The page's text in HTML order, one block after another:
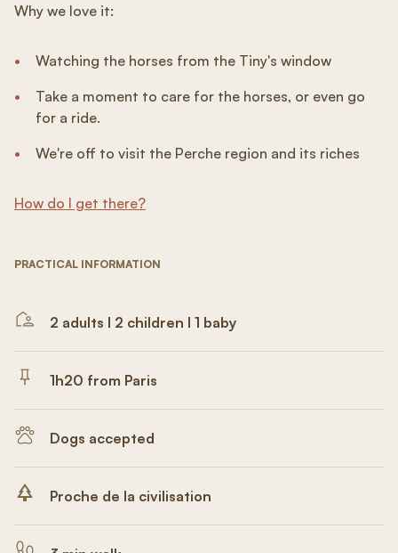
Why we love it:
Watching the horses from the Tiny's window
Take a moment to care for the horses, or even go
for a ride.
We're off to visit the Perche region and its riches
How do I get there?
PRACTICAL INFORMATION
2 adults I 2 children I 1 baby
1h20 from Paris
Dogs accepted
Proche de la civilisation